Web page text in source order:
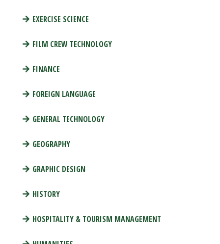
EXERCISE SCIENCE
FILM CREW TECHNOLOGY
FINANCE
FOREIGN LANGUAGE
GENERAL TECHNOLOGY
GEOGRAPHY
GRAPHIC DESIGN
HISTORY
HOSPITALITY & TOURISM MANAGEMENT